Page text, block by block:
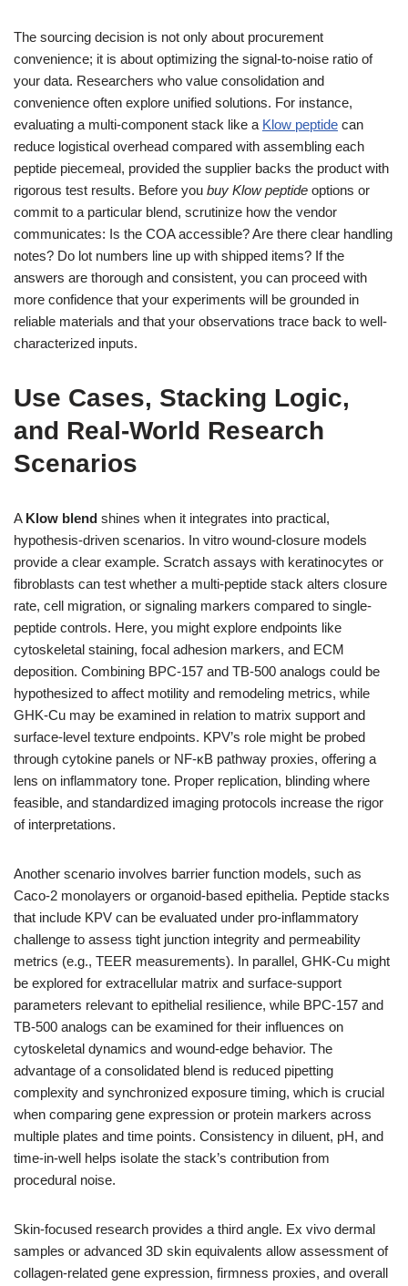
The sourcing decision is not only about procurement
convenience; it is about optimizing the signal-to-noise ratio of
your data. Researchers who value consolidation and
convenience often explore unified solutions. For instance,
evaluating a multi-component stack like a Klow peptide can
reduce logistical overhead compared with assembling each
peptide piecemeal, provided the supplier backs the product with
rigorous test results. Before you buy Klow peptide options or
commit to a particular blend, scrutinize how the vendor
communicates: Is the COA accessible? Are there clear handling
notes? Do lot numbers line up with shipped items? If the
answers are thorough and consistent, you can proceed with
more confidence that your experiments will be grounded in
reliable materials and that your observations trace back to well-
characterized inputs.
Use Cases, Stacking Logic,
and Real-World Research
Scenarios
A Klow blend shines when it integrates into practical,
hypothesis-driven scenarios. In vitro wound-closure models
provide a clear example. Scratch assays with keratinocytes or
fibroblasts can test whether a multi-peptide stack alters closure
rate, cell migration, or signaling markers compared to single-
peptide controls. Here, you might explore endpoints like
cytoskeletal staining, focal adhesion markers, and ECM
deposition. Combining BPC-157 and TB-500 analogs could be
hypothesized to affect motility and remodeling metrics, while
GHK-Cu may be examined in relation to matrix support and
surface-level texture endpoints. KPV’s role might be probed
through cytokine panels or NF-κB pathway proxies, offering a
lens on inflammatory tone. Proper replication, blinding where
feasible, and standardized imaging protocols increase the rigor
of interpretations.
Another scenario involves barrier function models, such as
Caco-2 monolayers or organoid-based epithelia. Peptide stacks
that include KPV can be evaluated under pro-inflammatory
challenge to assess tight junction integrity and permeability
metrics (e.g., TEER measurements). In parallel, GHK-Cu might
be explored for extracellular matrix and surface-support
parameters relevant to epithelial resilience, while BPC-157 and
TB-500 analogs can be examined for their influences on
cytoskeletal dynamics and wound-edge behavior. The
advantage of a consolidated blend is reduced pipetting
complexity and synchronized exposure timing, which is crucial
when comparing gene expression or protein markers across
multiple plates and time points. Consistency in diluent, pH, and
time-in-well helps isolate the stack’s contribution from
procedural noise.
Skin-focused research provides a third angle. Ex vivo dermal
samples or advanced 3D skin equivalents allow assessment of
collagen-related gene expression, firmness proxies, and overall